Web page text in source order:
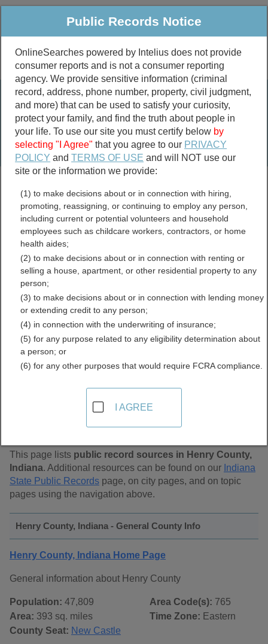
Public Criminal & Traffic More
Property
Marriage &
Divorce
Birth & Death
Public Records Search
marriage records
divorce records
Henry County, Indiana Free
Public Records Directory
Find Public Records in
Henry County, Indiana
This page lists public record sources in Henry County,
Indiana. Additional resources can be found on our Indiana
State Public Records page, on city pages, and on topic
pages using the navigation above.
Henry County, Indiana - General County Info
Henry County, Indiana Home Page
General information about Henry County
Population: 47,809
Area: 393 sq. miles
County Seat: New Castle
Area Code(s): 765
Time Zone: Eastern
Public Records Notice
OnlineSearches powered by Intelius does not provide
consumer reports and is not a consumer reporting
agency. We provide sensitive information (criminal
record, address, phone number, property, civil judgment,
and more) that can be used to satisfy your curiosity,
protect your family, and find the truth about people in
your life. To use our site you must certify below by
selecting "I Agree" that you agree to our PRIVACY
POLICY andTERMS OF USE and will NOT use our
site or the information we provide:
(1) to make decisions about or in connection with hiring,
promoting, reassigning, or continuing to employ any person,
including current or potential volunteers and household
employees such as childcare workers, contractors, or home
health aides;
(2) to make decisions about or in connection with renting or
selling a house, apartment, or other residential property to any
person;
(3) to make decisions about or in connection with lending money
or extending credit to any person;
(4) in connection with the underwriting of insurance;
(5) for any purpose related to any eligibility determination about
a person; or
(6) for any other purposes that would require FCRA compliance.
I AGREE